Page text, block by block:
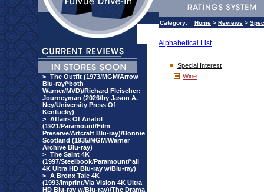
> The Outfit (1973/MGM/Arrow
Blu-ray/*both
Warner/MVD)/Richard Fleischer:
Journeyman (2026/by Jason A.
Ney/University Press Of
Kentucky)
> Affairs Of Anatol
(1921/Paramount/Film
Preserve/Artcraft Blu-ray)/Bonnie
Scotland (1935/MGM/Warner
Archive Blu-ray)
> The Saint 4K
(1997/Steelbook/Paramount/*all
4K Ultra HD Blu-ray w/Blu-ray)
> A Bronx Tale 4K
(1993/Imprint/Via Vision 4K Ultra
HD Blu-ray w/Blu-ray)/The Drama
Category: Home > Reviews >
Alphabetical List
Special Interest
Wine